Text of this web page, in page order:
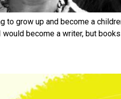
grow up and become a
become a writer, but